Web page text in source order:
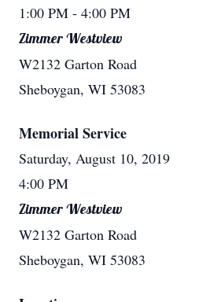
1:00 PM - 4:00 PM
Zimmer Westview
W2132 Garton Road
Sheboygan, WI 53083
Memorial Service
Saturday, August 10, 2019
4:00 PM
Zimmer Westview
W2132 Garton Road
Sheboygan, WI 53083